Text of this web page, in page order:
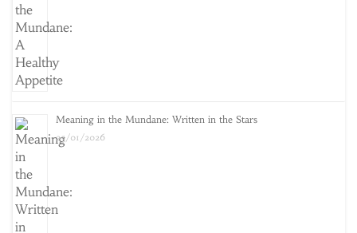
Meaning in the Mundane: Written in the Stars
25/01/2026